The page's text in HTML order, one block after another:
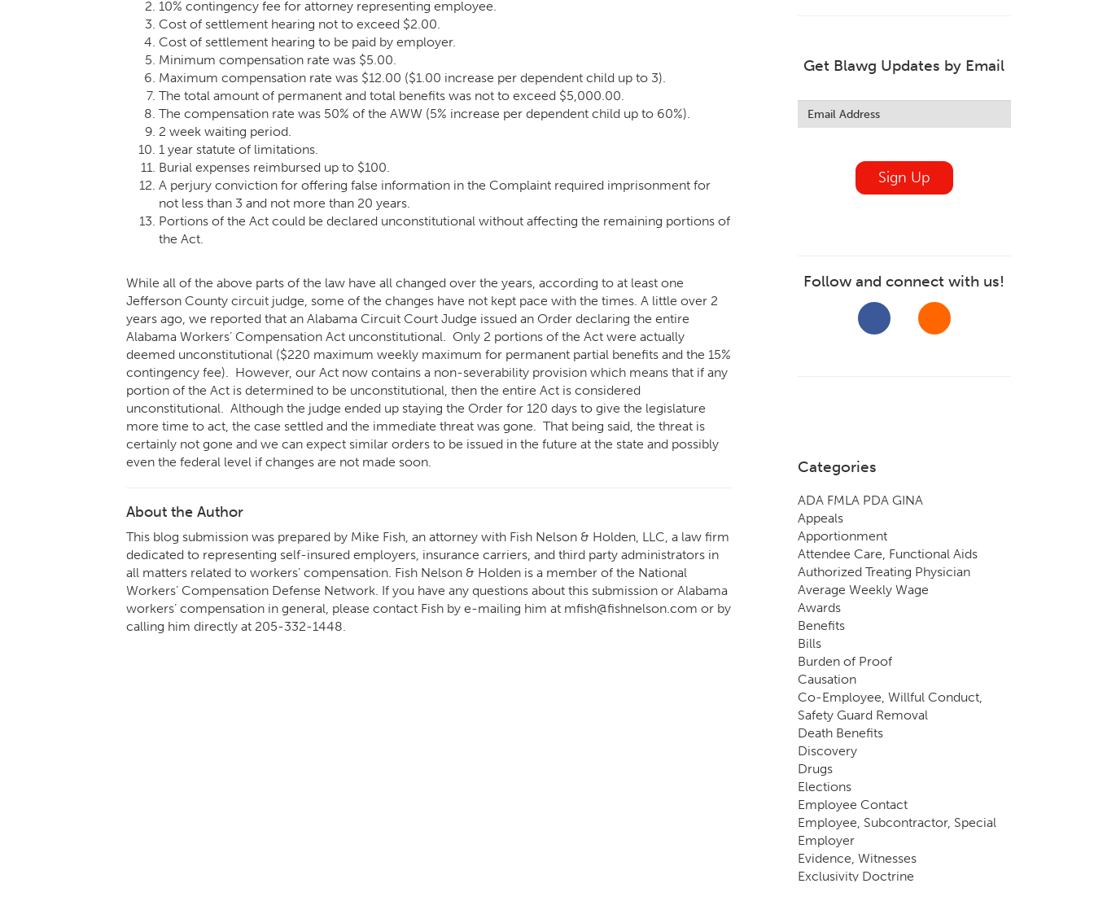
10% contingency fee for attorney representing employee.
Cost of settlement hearing not to exceed $2.00.
Cost of settlement hearing to be paid by employer.
Minimum compensation rate was $5.00.
Maximum compensation rate was $12.00 ($1.00 increase per dependent child up to 3).
The total amount of permanent and total benefits was not to exceed $5,000.00.
The compensation rate was 50% of the AWW (5% increase per dependent child up to 60%).
2 week waiting period.
1 year statute of limitations.
Burial expenses reimbursed up to $100.
A perjury conviction for offering false information in the Complaint required imprisonment for
not less than 3 and not more than 20 years.
Portions of the Act could be declared unconstitutional without affecting the remaining portions of
the Act.
While all of the above parts of the law have all changed over the years, according to at least one
Jefferson County circuit judge, some of the changes have not kept pace with the times. A little over 2
years ago, we reported that an Alabama Circuit Court Judge issued an Order declaring the entire
Alabama Workers’ Compensation Act unconstitutional. Only 2 portions of the Act were actually
deemed unconstitutional ($220 maximum weekly maximum for permanent partial benefits and the 15%
contingency fee). However, our Act now contains a non-severability provision which means that if any
portion of the Act is determined to be unconstitutional, then the entire Act is considered
unconstitutional. Although the judge ended up staying the Order for 120 days to give the legislature
more time to act, the case settled and the immediate threat was gone. That being said, the threat is
certainly not gone and we can expect similar orders to be issued in the future at the state and possibly
even the federal level if changes are not made soon.
About the Author
This blog submission was prepared by Mike Fish, an attorney with Fish Nelson & Holden, LLC, a law firm
dedicated to representing self-insured employers, insurance carriers, and third party administrators in
all matters related to workers’ compensation. Fish Nelson & Holden is a member of the National
Workers’ Compensation Defense Network. If you have any questions about this submission or Alabama
workers’ compensation in general, please contact Fish by e-mailing him at mfish@fishnelson.com or by
calling him directly at 205-332-1448.
Get Blawg Updates by Email
this
field
Sign Up
Follow and connect with us!
Categories
ADA FMLA PDA GINA
Appeals
Apportionment
Attendee Care, Functional Aids
Authorized Treating Physician
Average Weekly Wage
Awards
Benefits
Bills
Burden of Proof
Causation
Co-Employee, Willful Conduct,
Safety Guard Removal
Death Benefits
Discovery
Drugs
Elections
Employee Contact
Employee, Subcontractor, Special
Employer
Evidence, Witnesses
Exclusivity Doctrine